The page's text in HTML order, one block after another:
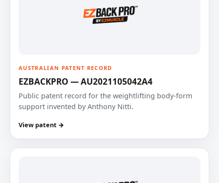
AUSTRALIAN PATENT RECORD
EZBACKPRO — AU2021105042A4
Public patent record for the weightlifting body-form
support invented by Anthony Nitti.
View patent →